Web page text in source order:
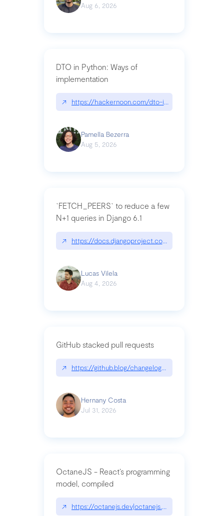
Aug 6, 2026
DTO in Python: Ways of
implementation
↗ https://hackernoon.com/dto-in-python-an-
Pamella Bezerra
Aug 5, 2026
`FETCH_PEERS` to reduce a few
N+1 queries in Django 6.1
↗ https://docs.djangoproject.com/en/dev/topics/
Lucas Vilela
Aug 4, 2026
GitHub stacked pull requests
↗ https://github.blog/changelog/2026-07-30-
Hernany Costa
Jul 31, 2026
OctaneJS - React’s programming
model, compiled
↗ https://octanejs.dev|octanejs.dev